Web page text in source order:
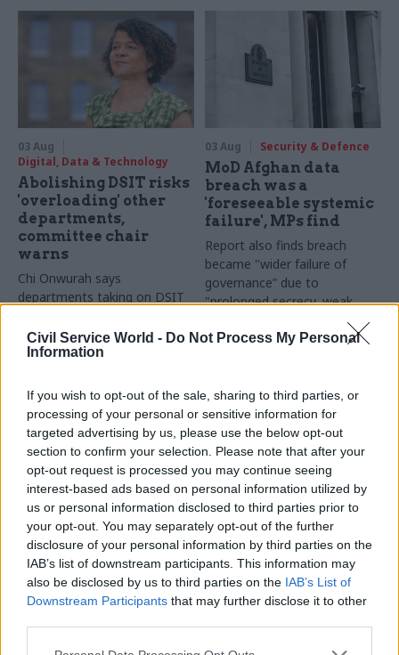
Civil Service World - Do Not Process My Personal
Information
If you wish to opt-out of the sale, sharing to third parties, or
processing of your personal or sensitive information for
targeted advertising by us, please use the below opt-out
section to confirm your selection. Please note that after your
opt-out request is processed you may continue seeing
interest-based ads based on personal information utilized by
us or personal information disclosed to third parties prior to
your opt-out. You may separately opt-out of the further
disclosure of your personal information by third parties on the
IAB’s list of downstream participants. This information may
also be disclosed by us to third parties on the IAB’s List of
Downstream Participants that may further disclose it to other
impact
explain why the future of
infrastructure delivery
depends on the depth of early
discovery and design
03 Aug
Digital, Data & Technology
Abolishing DSIT risks
'overloading' other
departments,
committee chair
warns
Chi Onwurah says
departments taking on DSIT
capacity to give them the
attention they need"
03 Aug Security & Defence
MoD Afghan data
breach was a
'foreseeable systemic
failure', MPs find
Report also finds breach
became "wider failure of
governance” due to
"prolonged secrecy, weak
accountability, fragmented
delivery and inadequate
03 Aug Finance
Healey sets October
date for Budget
New chancellor goes early
and pledges a fiscal event
that “moves power and
money out of Westminster,
and into every postcode
around Britain”
31 Jul Civil Service Reform
Civil service ‘must
become smaller and
more strategic’,
Burnham says
Cabinet sets out devolution
shakeup in "rewiring the
state" document